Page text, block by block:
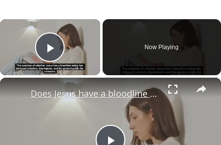
×
Play Video
Now Playing
×
Does Jesus have a bloodline today?